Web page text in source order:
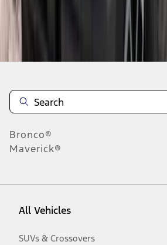
Bronco®
Maverick®
All Vehicles
SUVs & Crossovers